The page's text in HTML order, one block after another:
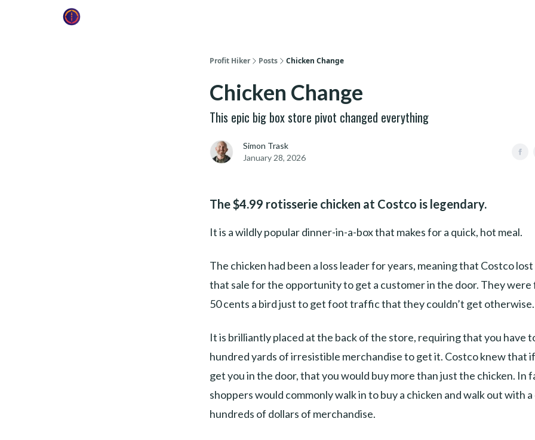
Profit Hiker Posts Chicken Change
Chicken Change
This epic big box store pivot changed everything
Simon Trask
January 28, 2026
The $4.99 rotisserie chicken at Costco is legendary.
It is a wildly popular dinner-in-a-box that makes for a quick, hot meal.
The chicken had been a loss leader for years, meaning that Costco
that sale for the opportunity to get a customer in the door. They were
50 cents a bird just to get foot traffic that they couldn’t get otherwise.
It is brilliantly placed at the back of the store, requiring that you have
hundred yards of irresistible merchandise to get it. Costco knew that
get you in the door, that you would buy more than just the chicken. In
shoppers would commonly walk in to buy a chicken and walk out with
hundreds of dollars of merchandise.